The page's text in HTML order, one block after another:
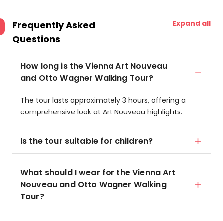
Frequently Asked
Questions
Expand all
How long is the Vienna Art Nouveau
and Otto Wagner Walking Tour?
The tour lasts approximately 3 hours, offering a
comprehensive look at Art Nouveau highlights.
Is the tour suitable for children?
What should I wear for the Vienna Art
Nouveau and Otto Wagner Walking
Tour?